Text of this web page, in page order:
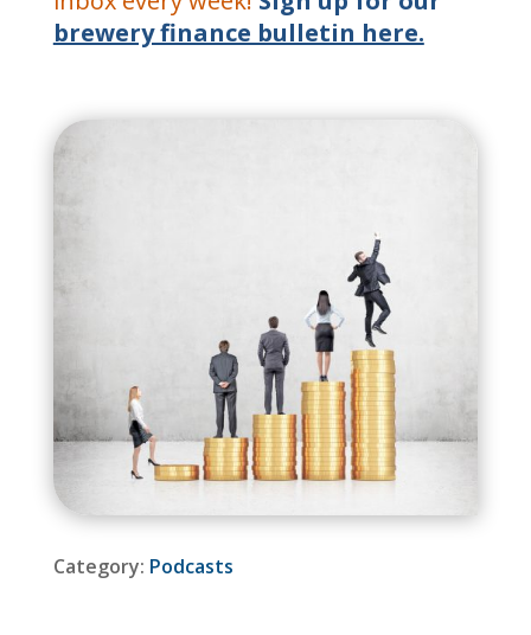
brewery finance bulletin here.
Category: Podcasts